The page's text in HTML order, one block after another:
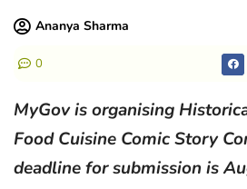
Ananya Sharma
0
MyGov is organising
Food Cuisine Comic Story
deadline for submission is